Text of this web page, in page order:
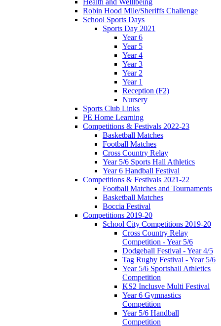
Robin Hood Mile/Sheriffs Challenge
School Sports Days
Sports Day 2021
Year 6
Year 5
Year 4
Year 3
Year 2
Year 1
Reception (F2)
Nursery
Sports Club Links
PE Home Learning
Competitions & Festivals 2022-23
Basketball Matches
Football Matches
Cross Country Relay
Year 5/6 Sports Hall Athletics
Year 6 Handball Festival
Competitions & Festivals 2021-22
Football Matches and Tournaments
Basketball Matches
Boccia Festival
Competitions 2019-20
School City Competitions 2019-20
Cross Country Relay
Competition - Year 5/6
Dodgeball Festival - Year 4/5
Tag Rugby Festival - Year 5/6
Year 5/6 Sportshall Athletics
Competition
KS2 Inclusve Multi Festival
Year 6 Gymnastics
Competition
Year 5/6 Handball
Competition